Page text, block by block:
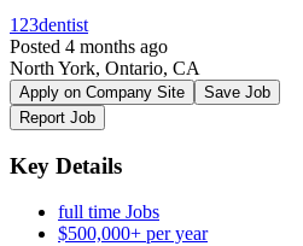
123dentist
Posted 4 months ago
North York, Ontario, CA
Apply on Company Site
Save Job
Report Job
Key Details
full time Jobs
$500,000+ per year